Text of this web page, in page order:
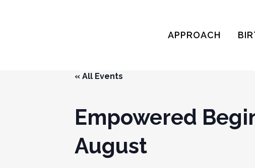
APPROACH
« All Events
Empowered
August